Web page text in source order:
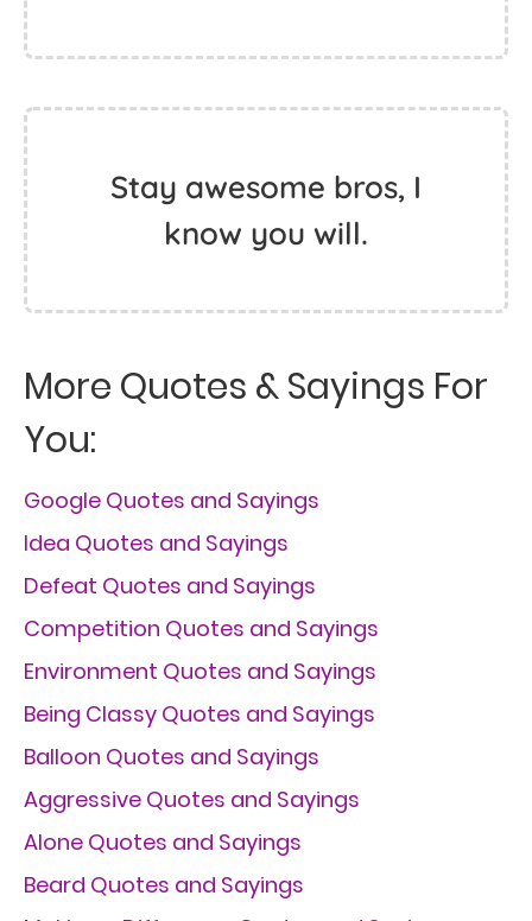
Stay awesome bros, I
know you will.
More Quotes & Sayings For
You:
Google Quotes and Sayings
Idea Quotes and Sayings
Defeat Quotes and Sayings
Competition Quotes and Sayings
Environment Quotes and Sayings
Being Classy Quotes and Sayings
Balloon Quotes and Sayings
Aggressive Quotes and Sayings
Alone Quotes and Sayings
Beard Quotes and Sayings